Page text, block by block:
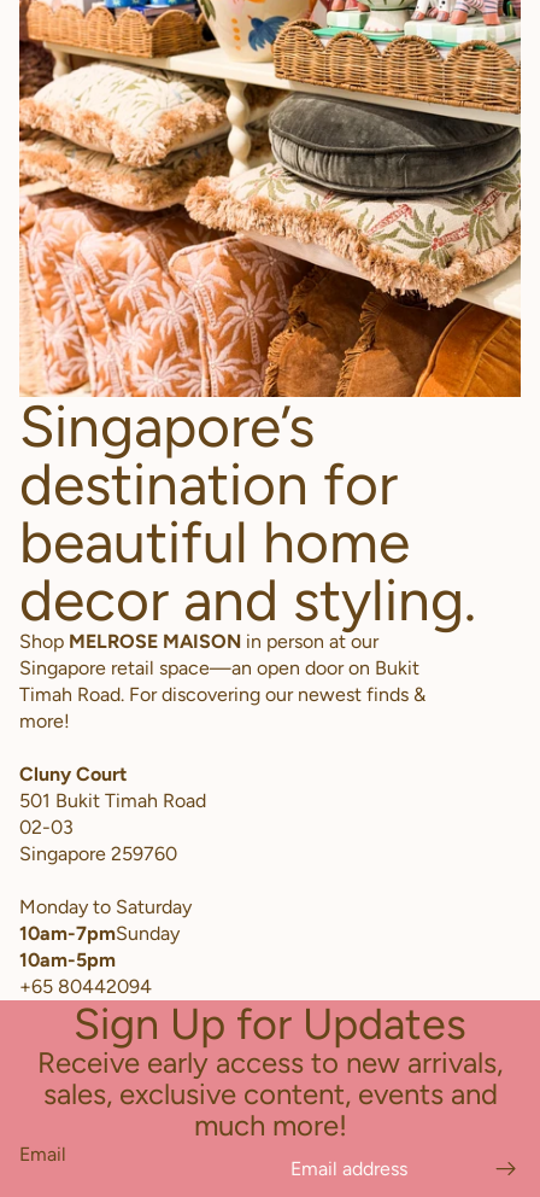
Singapore’s
destination for
beautiful home
decor and styling.
Shop MELROSE MAISON in person at our
Singapore retail space—an open door on Bukit
Timah Road. For discovering our newest finds &
more!
Cluny Court
501 Bukit Timah Road
02-03
Singapore 259760
Monday to Saturday
10am-7pmSunday
10am-5pm
+65 80442094
Sign Up for Updates
Receive early access to new arrivals,
sales, exclusive content, events and
much more!
Email